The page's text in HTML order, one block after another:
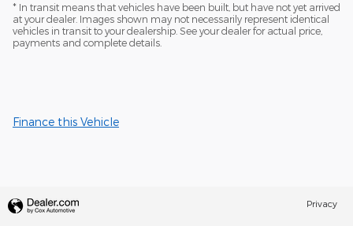
* In transit means that vehicles have been built, but have not yet arrived
at your dealer. Images shown may not necessarily represent identical
vehicles in transit to your dealership. See your dealer for actual price,
payments and complete details.
Finance this Vehicle
Privacy